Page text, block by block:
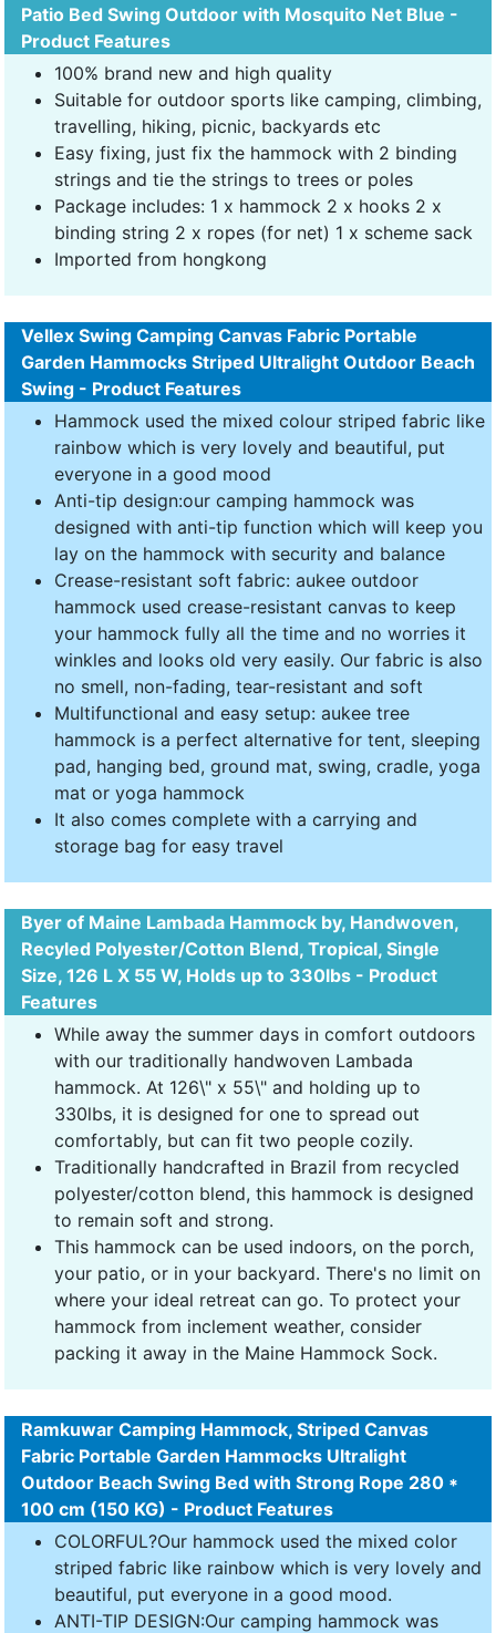
Patio Bed Swing Outdoor with Mosquito Net Blue -
Product Features
100% brand new and high quality
Suitable for outdoor sports like camping, climbing,
travelling, hiking, picnic, backyards etc
Easy fixing, just fix the hammock with 2 binding
strings and tie the strings to trees or poles
Package includes: 1 x hammock 2 x hooks 2 x
binding string 2 x ropes (for net) 1 x scheme sack
Imported from hongkong
Vellex Swing Camping Canvas Fabric Portable
Garden Hammocks Striped Ultralight Outdoor Beach
Swing - Product Features
Hammock used the mixed colour striped fabric like
rainbow which is very lovely and beautiful, put
everyone in a good mood
Anti-tip design:our camping hammock was
designed with anti-tip function which will keep you
lay on the hammock with security and balance
Crease-resistant soft fabric: aukee outdoor
hammock used crease-resistant canvas to keep
your hammock fully all the time and no worries it
winkles and looks old very easily. Our fabric is also
no smell, non-fading, tear-resistant and soft
Multifunctional and easy setup: aukee tree
hammock is a perfect alternative for tent, sleeping
pad, hanging bed, ground mat, swing, cradle, yoga
mat or yoga hammock
It also comes complete with a carrying and
storage bag for easy travel
Byer of Maine Lambada Hammock by, Handwoven,
Recyled Polyester/Cotton Blend, Tropical, Single
Size, 126 L X 55 W, Holds up to 330lbs - Product
Features
While away the summer days in comfort outdoors
with our traditionally handwoven Lambada
hammock. At 126\" x 55\" and holding up to
330lbs, it is designed for one to spread out
comfortably, but can fit two people cozily.
Traditionally handcrafted in Brazil from recycled
polyester/cotton blend, this hammock is designed
to remain soft and strong.
This hammock can be used indoors, on the porch,
your patio, or in your backyard. There's no limit on
where your ideal retreat can go. To protect your
hammock from inclement weather, consider
packing it away in the Maine Hammock Sock.
Ramkuwar Camping Hammock, Striped Canvas
Fabric Portable Garden Hammocks Ultralight
Outdoor Beach Swing Bed with Strong Rope 280 *
100 cm (150 KG) - Product Features
COLORFUL?Our hammock used the mixed color
striped fabric like rainbow which is very lovely and
beautiful, put everyone in a good mood.
ANTI-TIP DESIGN:Our camping hammock was